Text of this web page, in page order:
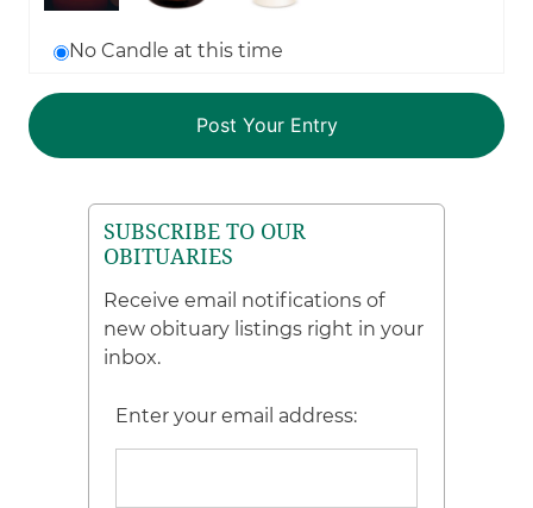
No Candle at this time
SUBSCRIBE TO OUR
OBITUARIES
Receive email notifications of
new obituary listings right in your
inbox.
Enter your email address: